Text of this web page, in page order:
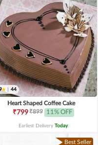
44
Heart Shaped Coffee Cake
₹799₹899 11% OFF
Earliest Delivery Today.
Best Seller